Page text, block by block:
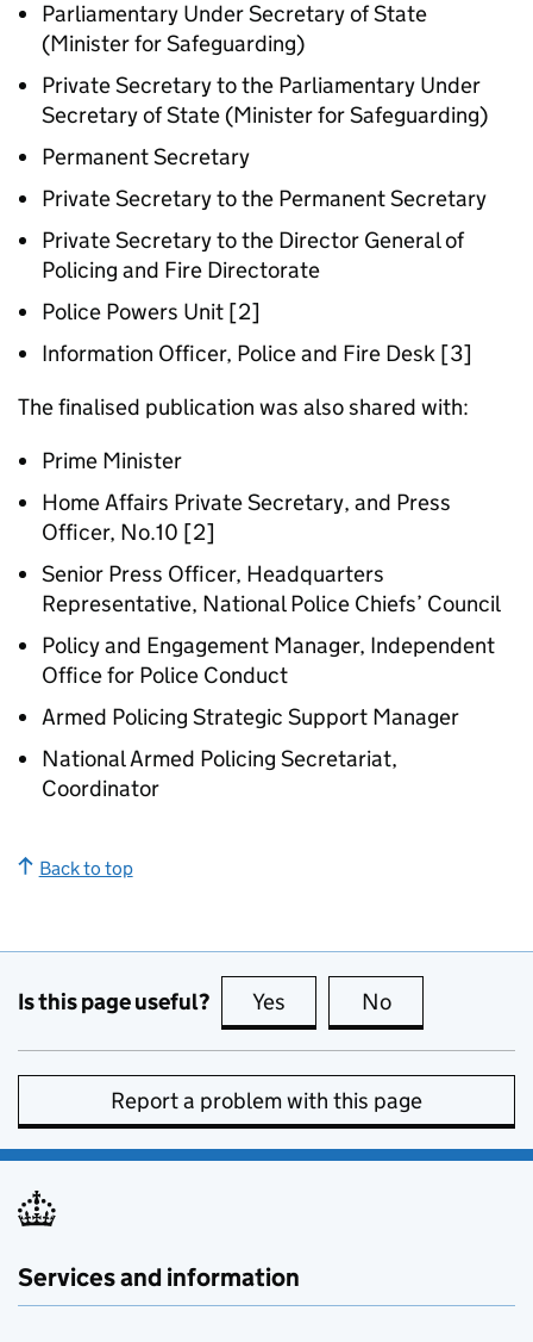
Parliamentary Under Secretary of State
(Minister for Safeguarding)
Private Secretary to the Parliamentary Under
Secretary of State (Minister for Safeguarding)
Permanent Secretary
Private Secretary to the Permanent Secretary
Private Secretary to the Director General of
Policing and Fire Directorate
Police Powers Unit [2]
Information Officer, Police and Fire Desk [3]
The finalised publication was also shared with:
Prime Minister
Home Affairs Private Secretary, and Press
Officer, No.10 [2]
Senior Press Officer, Headquarters
Representative, National Police Chiefs’ Council
Policy and Engagement Manager, Independent
Office for Police Conduct
Armed Policing Strategic Support Manager
National Armed Policing Secretariat,
Coordinator
Back to top
Is this page useful? Yes this page is useful
No
Report a problem with this page
Services and information